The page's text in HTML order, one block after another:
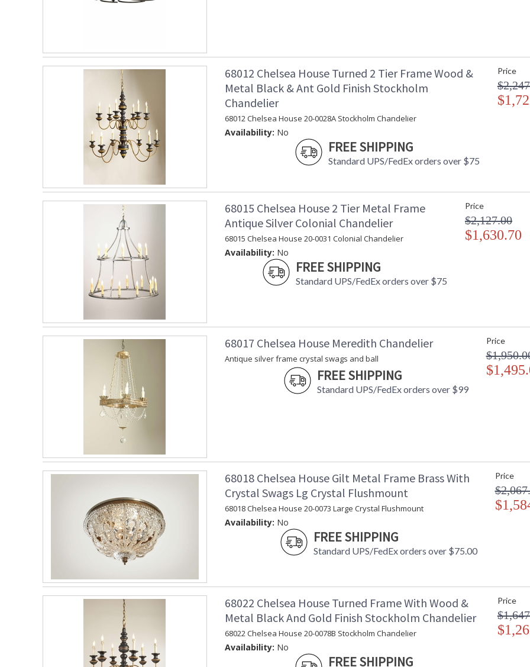
68012 Chelsea House Turned 2 Tier Frame Wood &
Metal Black & Ant Gold Finish Stockholm
Chandelier
68012 Chelsea House 20-0028A Stockholm Chandelier
Availability: No
FREE SHIPPING
Standard UPS/FedEx orders over $75
Price
68015 Chelsea House 2 Tier Metal Frame
Antique Silver Colonial Chandelier
68015 Chelsea House 20-0031 Colonial Chandelier
Availability: No
FREE SHIPPING
Standard UPS/FedEx orders over $75
Price
$2,127.00
$1,630.70
68017 Chelsea House Meredith Chandelier
Antique silver frame crystal swags and ball
FREE SHIPPING
Standard UPS/FedEx orders over $99
Price
68018 Chelsea House Gilt Metal Frame Brass With
Crystal Swags Lg Crystal Flushmount
68018 Chelsea House 20-0073 Large Crystal Flushmount
Availability: No
FREE SHIPPING
Standard UPS/FedEx orders over $75.00
Price
68022 Chelsea House Turned Frame With Wood &
Metal Black And Gold Finish Stockholm Chandelier
68022 Chelsea House 20-0078B Stockholm Chandelier
Availability: No
FREE SHIPPING
Price